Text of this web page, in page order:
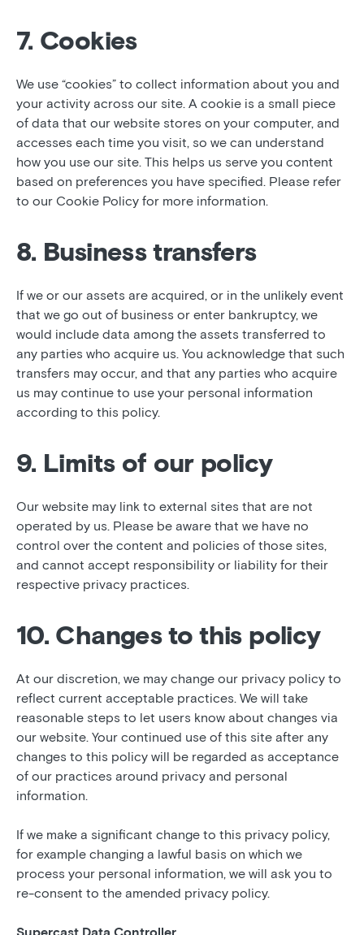
7. Cookies
We use “cookies” to collect information about you and
your activity across our site. A cookie is a small piece
of data that our website stores on your computer, and
accesses each time you visit, so we can understand
how you use our site. This helps us serve you content
based on preferences you have specified. Please refer
to our Cookie Policy for more information.
8. Business transfers
If we or our assets are acquired, or in the unlikely event
that we go out of business or enter bankruptcy, we
would include data among the assets transferred to
any parties who acquire us. You acknowledge that such
transfers may occur, and that any parties who acquire
us may continue to use your personal information
according to this policy.
9. Limits of our policy
Our website may link to external sites that are not
operated by us. Please be aware that we have no
control over the content and policies of those sites,
and cannot accept responsibility or liability for their
respective privacy practices.
10. Changes to this policy
At our discretion, we may change our privacy policy to
reflect current acceptable practices. We will take
reasonable steps to let users know about changes via
our website. Your continued use of this site after any
changes to this policy will be regarded as acceptance
of our practices around privacy and personal
information.
If we make a significant change to this privacy policy,
for example changing a lawful basis on which we
process your personal information, we will ask you to
re-consent to the amended privacy policy.